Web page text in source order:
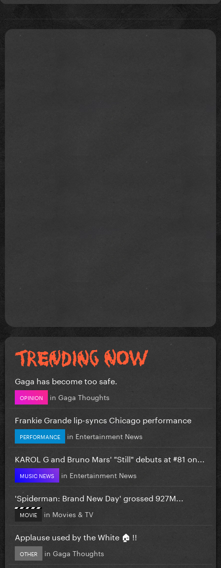
Gaga has become too safe.
OPINION in Gaga Thoughts
Frankie Grande lip-syncs Chicago performance
PERFORMANCE in Entertainment News
KAROL G and Bruno Mars' "Still" debuts at #81 on...
MUSIC NEWS in Entertainment News
'Spiderman: Brand New Day' grossed 927M...
MOVIE in Movies & TV
Applause used by the White 🏠 !!
OTHER in Gaga Thoughts